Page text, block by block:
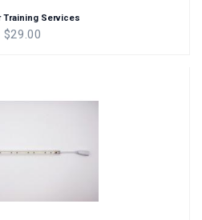
Training Services
$29.00